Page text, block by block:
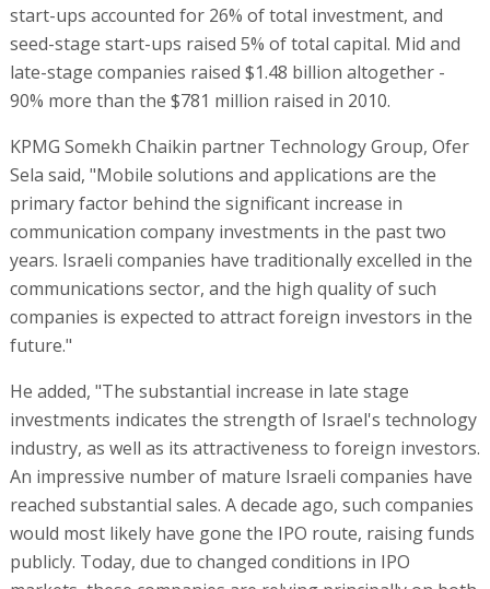
start-ups accounted for 26% of total investment, and
seed-stage start-ups raised 5% of total capital. Mid and
late-stage companies raised $1.48 billion altogether -
90% more than the $781 million raised in 2010.
KPMG Somekh Chaikin partner Technology Group, Ofer
Sela said, "Mobile solutions and applications are the
primary factor behind the significant increase in
communication company investments in the past two
years. Israeli companies have traditionally excelled in the
communications sector, and the high quality of such
companies is expected to attract foreign investors in the
future."
He added, "The substantial increase in late stage
investments indicates the strength of Israel's technology
industry, as well as its attractiveness to foreign investors.
An impressive number of mature Israeli companies have
reached substantial sales. A decade ago, such companies
would most likely have gone the IPO route, raising funds
publicly. Today, due to changed conditions in IPO